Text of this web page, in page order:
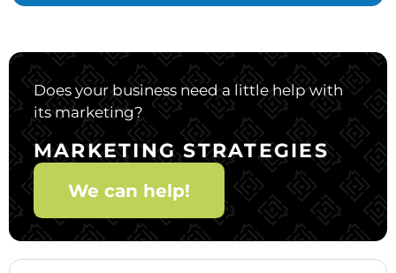
Does your business need a little help with
its marketing?
MARKETING STRATEGIES
We can help!